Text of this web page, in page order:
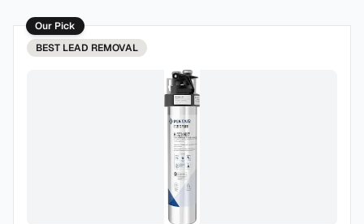
Our Pick
BEST LEAD REMOVAL